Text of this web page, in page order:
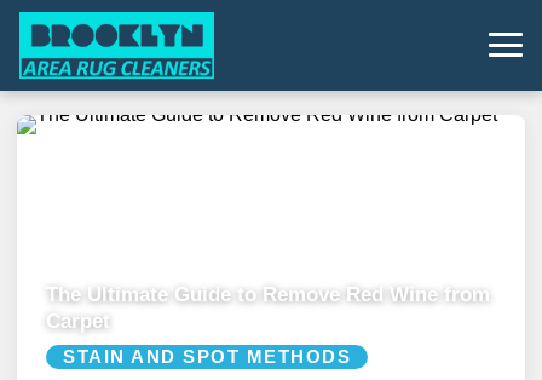
The Ultimate Guide to Remove Red Wine from
Carpet
STAIN AND SPOT METHODS